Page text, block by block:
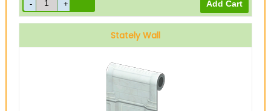
Stately Wall